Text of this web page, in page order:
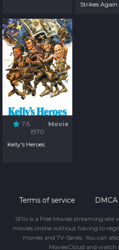
Strikes Again
7.6
Movie
1970
Kelly's Heroes
Terms of service DMCA
SFlix is a Free Movies streaming
movies online without having to
movies and TV-Series. You can
MoviesCloud and watch